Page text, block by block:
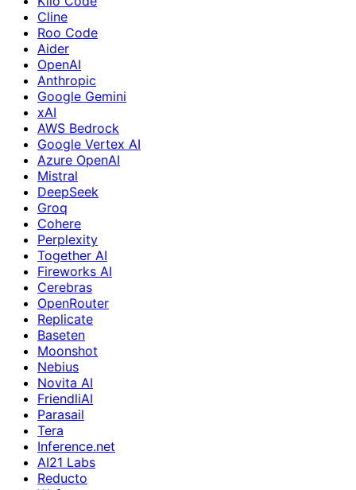
Cline
Roo Code
Aider
OpenAI
Anthropic
Google Gemini
xAI
AWS Bedrock
Google Vertex AI
Azure OpenAI
Mistral
DeepSeek
Groq
Cohere
Perplexity
Together AI
Fireworks AI
Cerebras
OpenRouter
Replicate
Baseten
Moonshot
Nebius
Novita AI
FriendliAI
Parasail
Tera
Inference.net
AI21 Labs
Reducto